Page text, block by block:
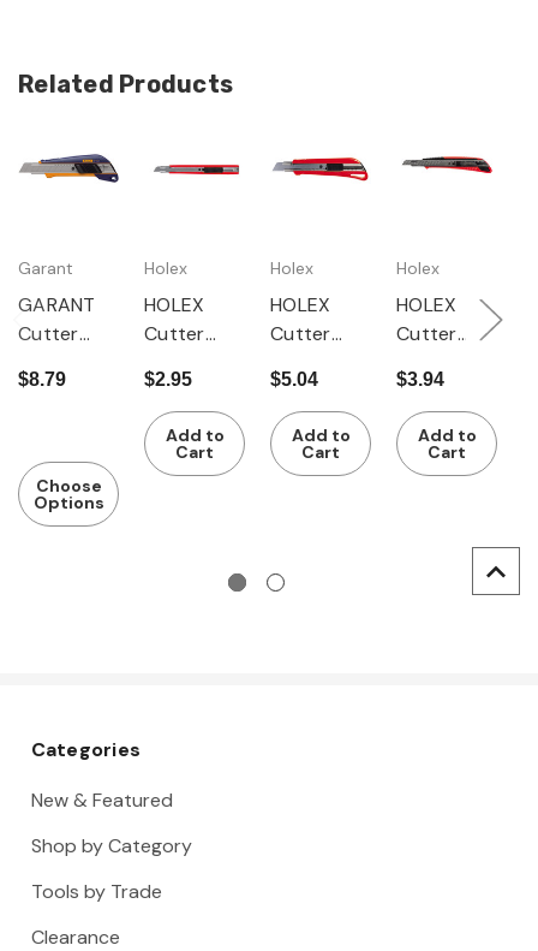
Related Products
Garant
GARANT
Cutter
2-
with 3
snap-off
blades
$8.79
Choose
Options
Holex
HOLEX
Cutter
1-
componen
t handle
with 3
$2.95
Add to
Cart
Holex
HOLEX
Cutter
1-
componen
t handle,
with 3
$5.04
Add to
Cart
Holex
HOLEX
Cutter
zinc die-
cast
handle
with 1
$3.94
Add to
Cart
Categories
New & Featured
Shop by Category
Tools by Trade
Clearance